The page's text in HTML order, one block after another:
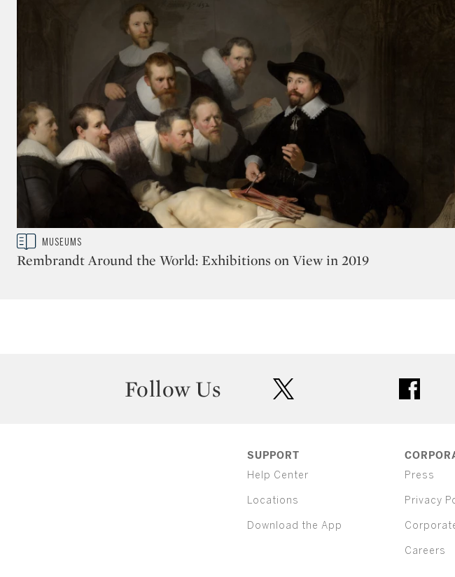
(Image courtesy of the Rijksmuseum, Amsterdam.)
READ LESS
Type: story
CATEGORY:MUSEUMS
Rembrandt Around the World: Exhibitions on View in 2019
Follow Us
SUPPORT
Help Center
Locations
Download the App
Press
Privacy
Careers